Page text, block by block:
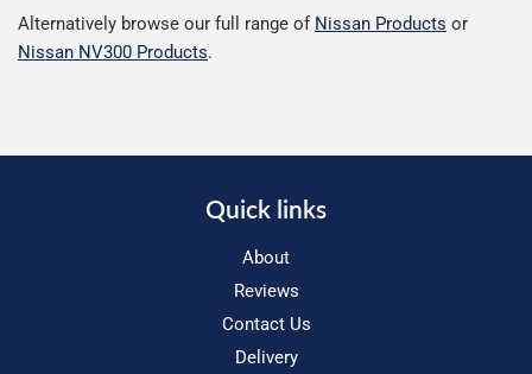
Alternatively browse our full range of Nissan Products or
Nissan NV300 Products.
Quick links
About
Reviews
Contact Us
Delivery